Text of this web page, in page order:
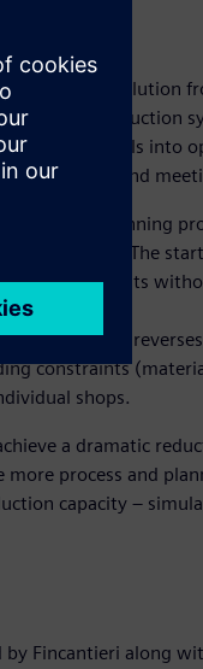
solution
production
strategic goals into
lower costs and
production planning
operations. The
various plants
the process
constraints
shops.
a dramatic
process and
capacity –
Fincantieri along